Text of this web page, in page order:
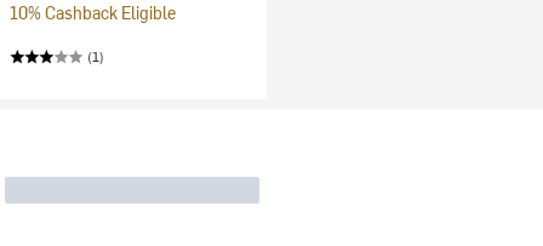
10% Cashback Eligible
(1)